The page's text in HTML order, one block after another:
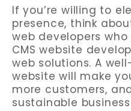
If you’re willing to
presence, think
web developers
CMS website
web solutions. A
website will make
more customers,
sustainable